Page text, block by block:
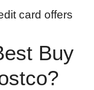
card offers
Buy